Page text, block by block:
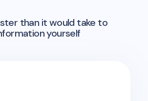
than it would take to
yourself